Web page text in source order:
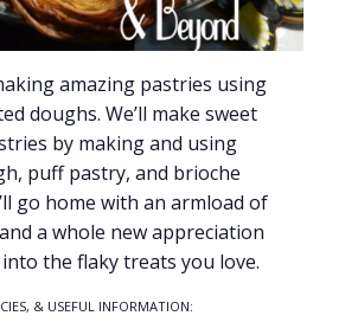
amazing pastries using
doughs. We’ll make sweet
by making and using
puff pastry, and brioche
go home with an armload of
a whole new appreciation
the flaky treats you love.
& USEFUL INFORMATION: